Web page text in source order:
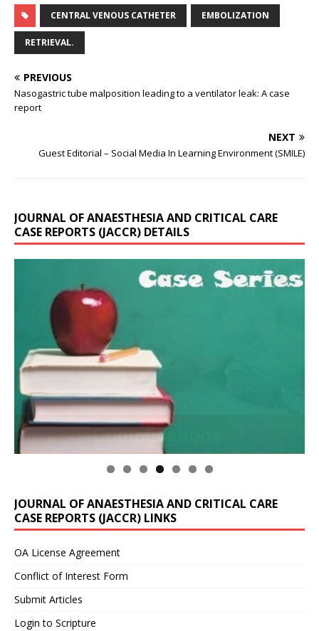
CENTRAL VENOUS CATHETER EMBOLIZATION
RETRIEVAL.
PREVIOUS
Nasogastric tube malposition leading to a ventilator leak: A case
report
NEXT
Guest Editorial – Social Media In Learning Environment (SMILE)
JOURNAL OF ANAESTHESIA AND CRITICAL CARE
CASE REPORTS (JACCR) DETAILS
JOURNAL OF ANAESTHESIA AND CRITICAL CARE
CASE REPORTS (JACCR) LINKS
OA License Agreement
Conflict of Interest Form
Submit Articles
Login to Scripture